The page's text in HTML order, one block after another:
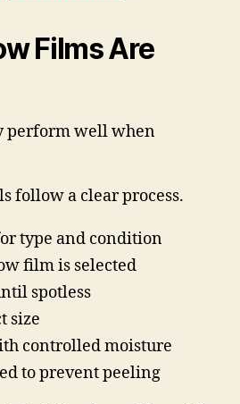
Films Are
perform well when
follow a clear process.
type and condition
film is selected
spotless
size
controlled moisture
to prevent peeling